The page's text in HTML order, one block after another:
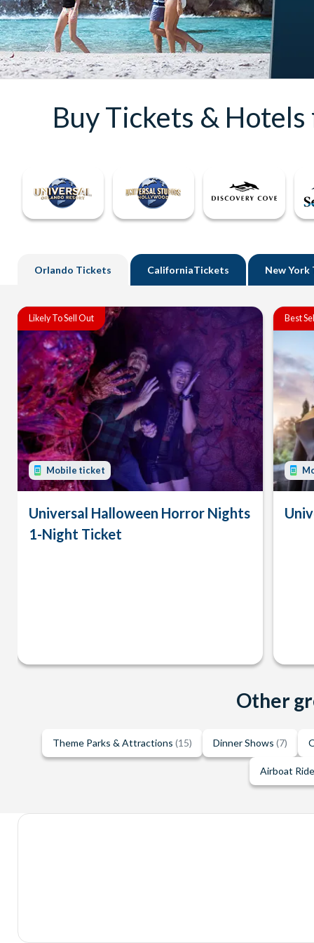
Buy Tickets &
Orlando Tickets CaliforniaTickets New York
Likely To Sell Out
Mobile ticket
Universal Halloween Horror Nights
1-Night Ticket
Best
Other
Theme Parks & Attractions (15) Dinner Shows (7)
Airboat